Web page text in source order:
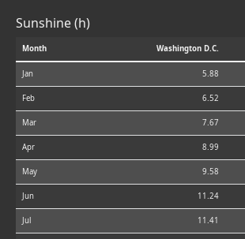
Sunshine (h)
Month Washington D.C.
Jan 5.88
Feb 6.52
Mar 7.67
Apr 8.99
May 9.58
Jun 11.24
Jul 11.41